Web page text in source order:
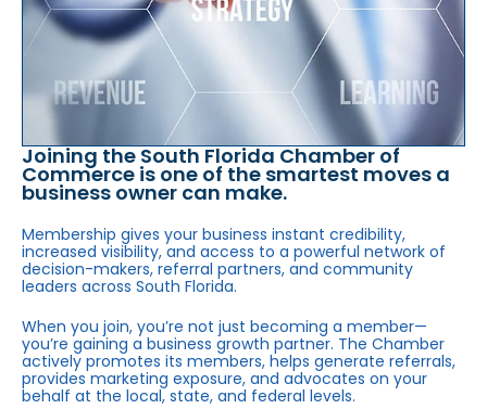
Joining the South Florida Chamber of
Commerce is one of the smartest moves a
business owner can make.
Membership gives your business instant credibility,
increased visibility, and access to a powerful network of
decision-makers, referral partners, and community
leaders across South Florida.
When you join, you’re not just becoming a member—
you’re gaining a business growth partner. The Chamber
actively promotes its members, helps generate referrals,
provides marketing exposure, and advocates on your
behalf at the local, state, and federal levels.